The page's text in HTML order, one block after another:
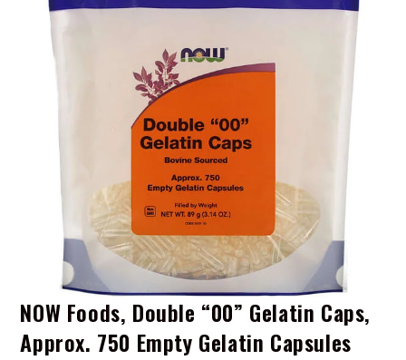
NOW Foods, Double “00” Gelatin Caps,
Approx. 750 Empty Gelatin Capsules